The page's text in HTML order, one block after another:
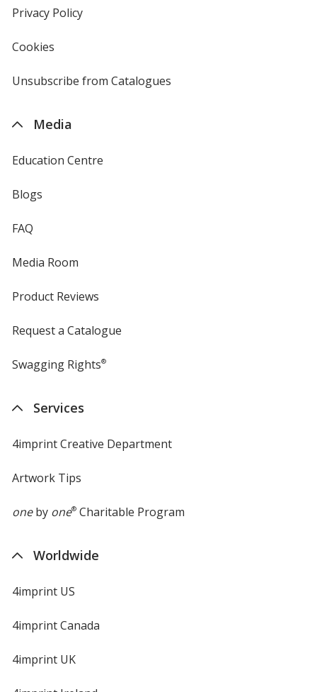
Privacy Policyfor
Cookies
4imprint
Unsubscribe from Catalogues
Media
Education Centre
Blogs
FAQ
Media Room
Product Reviews
Request a Catalogue
Swagging Rights®
Services
4imprint Creative Department
Artwork Tips
oneby one®Charitable Program
Worldwide
4imprint US
4imprint Canada
4imprint UK